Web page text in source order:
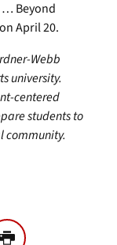
… Beyond
April 20.
Webb
university.
centered
students to
community.